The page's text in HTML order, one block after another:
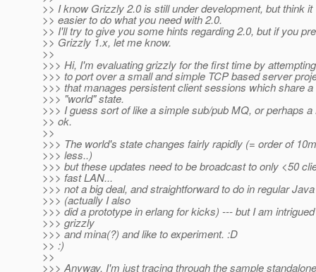
>> I know Grizzly 2.0 is still under development, but think it
>> easier to do what you need with 2.0.
>> I'll try to give you some hints regarding 2.0, but if you
>> Grizzly 1.x, let me know.
>>
>>> Hi, I'm evaluating grizzly for the first time by attempting
>>> to port over a small and simple TCP based server
>>> that manages persistent client sessions which share
>>> "world" state.
>>> I guess sort of like a simple sub/pub MQ, or perhaps
>> ok.
>>
>>> The world's state changes fairly rapidly (= order of
>>> less..)
>>> but these updates need to be broadcast to only <50
>>> fast LAN...
>>> not a big deal, and straightforward to do in regular
>>> (actually I also
>>> did a prototype in erlang for kicks) --- but I am
>>> grizzly
>>> and mina(?) and like to experiment. :D
>> :)
>>
>>> Anyway, I'm just tracing through the sample